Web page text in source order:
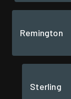
Remington
Sterling